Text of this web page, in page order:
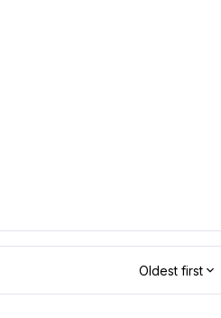
Oldest first